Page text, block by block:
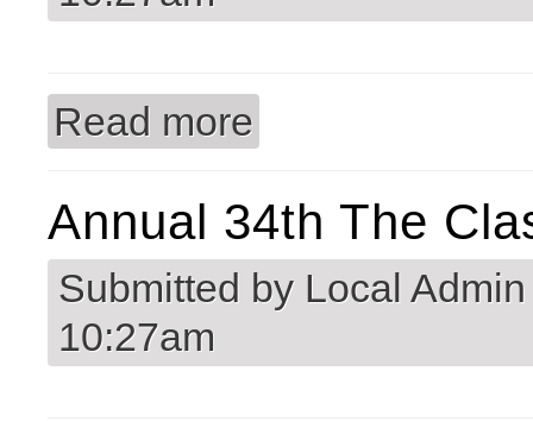
Read more
Annual 34th The
Submitted by Local Admin
10:27am